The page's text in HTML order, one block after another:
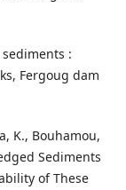
:
Fergoug dam
K., Bouhamou,
Sediments
of These